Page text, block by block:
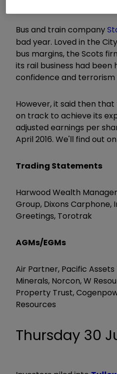
Bus and train company
bad year. Loved in the
bus margins, the Scots
its rail business had
confidence and terrorism
However, it said then
on track to achieve its
adjusted earnings per
April 2016. We'll find out
Trading Statements
Harwood Wealth
Group, Dixons Carphone,
Greetings, Torotrak
AGMs/EGMs
Air Partner, Pacific
Minerals, Norcon, W
Property Trust,
Resources
Thursday 30